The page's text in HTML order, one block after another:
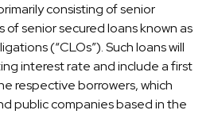
consisting of senior
of senior secured loans known as
(“CLOs”). Such loans will
interest rate and include a first
respective borrowers, which
public companies based in the